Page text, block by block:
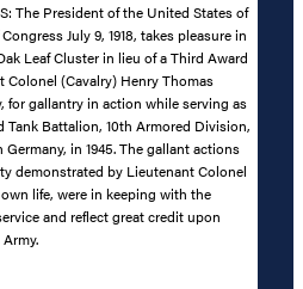
The President of the United States of
July 9, 1918, takes pleasure in
Leaf Cluster in lieu of a Third Award
(Cavalry) Henry Thomas
for gallantry in action while serving as
Battalion, 10th Armored Division,
in 1945. The gallant actions
demonstrated by Lieutenant Colonel
life, were in keeping with the
and reflect great credit upon